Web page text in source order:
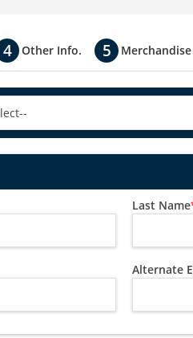
Other Info. Merchandise
Last Name
Alternate